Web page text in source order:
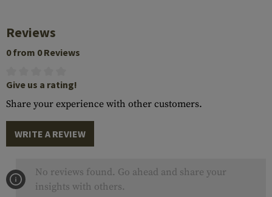
Reviews
0 from 0 Reviews
Give us a rating!
Share your experience with other customers.
WRITE A REVIEW
No reviews found. Go ahead and share your
insights with others.